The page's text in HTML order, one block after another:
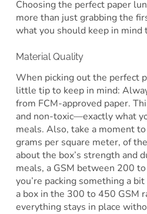
Choosing the perfect paper
more than just grabbing the
what you should keep in mind
Material Quality
When picking out the perfect
little tip to keep in mind:
from FCM-approved paper.
and non-toxic—exactly what
meals. Also, take a moment
grams per square meter, of
about the box’s strength and
meals, a GSM between 200
you’re packing something a
a box in the 300 to 450 GSM
everything stays in place